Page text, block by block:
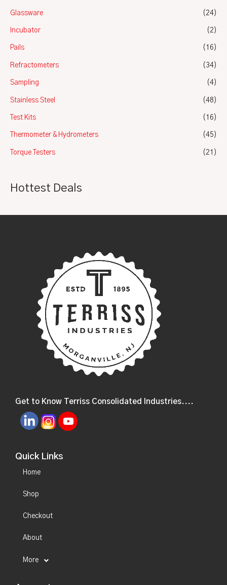
Glassware (24)
Incubator (2)
Pails (16)
Refractometers (34)
Sampling (4)
Stainless Steel (48)
Test Kits (16)
Thermometer & Hydrometers (45)
Torque Testers (21)
Hottest Deals
Get to Know Terriss Consolidated Industries....
Quick Links
Home
Shop
Checkout
About
More